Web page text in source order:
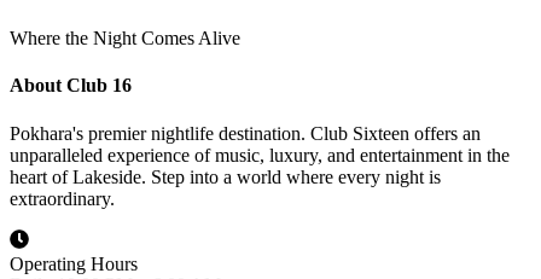
Where the Night Comes Alive
About Club 16
Pokhara's premier nightlife destination. Club Sixteen offers an
unparalleled experience of music, luxury, and entertainment in the
heart of Lakeside. Step into a world where every night is
extraordinary.
Operating Hours